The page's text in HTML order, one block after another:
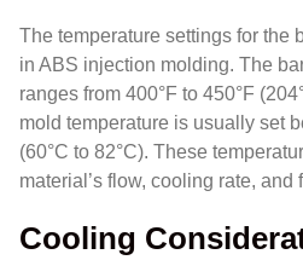
The temperature settings for the
in ABS injection molding. The
ranges from 400°F to 450°F
mold temperature is usually set
(60°C to 82°C). These
material’s flow, cooling rate, and
Cooling